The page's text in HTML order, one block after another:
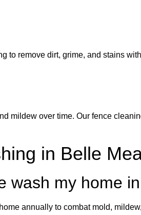
to remove dirt, grime, and stains
mildew over time. Our fence
in Belle
wash my home
annually to combat mold,